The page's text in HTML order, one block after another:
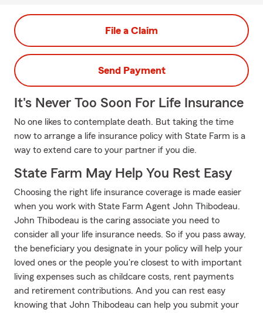
File a Claim
Send Payment
It's Never Too Soon For Life Insurance
No one likes to contemplate death. But taking the time
now to arrange a life insurance policy with State Farm is a
way to extend care to your partner if you die.
State Farm May Help You Rest Easy
Choosing the right life insurance coverage is made easier
when you work with State Farm Agent John Thibodeau.
John Thibodeau is the caring associate you need to
consider all your life insurance needs. So if you pass away,
the beneficiary you designate in your policy will help your
loved ones or the people you're closest to with important
living expenses such as childcare costs, rent payments
and retirement contributions. And you can rest easy
knowing that John Thibodeau can help you submit your